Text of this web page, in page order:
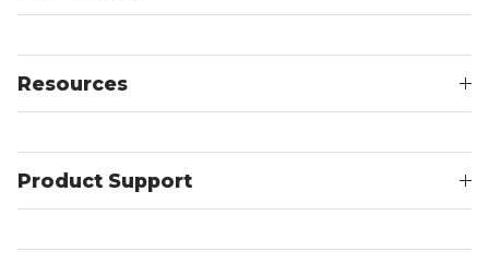
Resources
Product Support